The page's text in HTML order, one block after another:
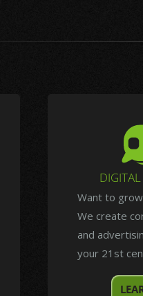
Want to
We create
and
your 21st